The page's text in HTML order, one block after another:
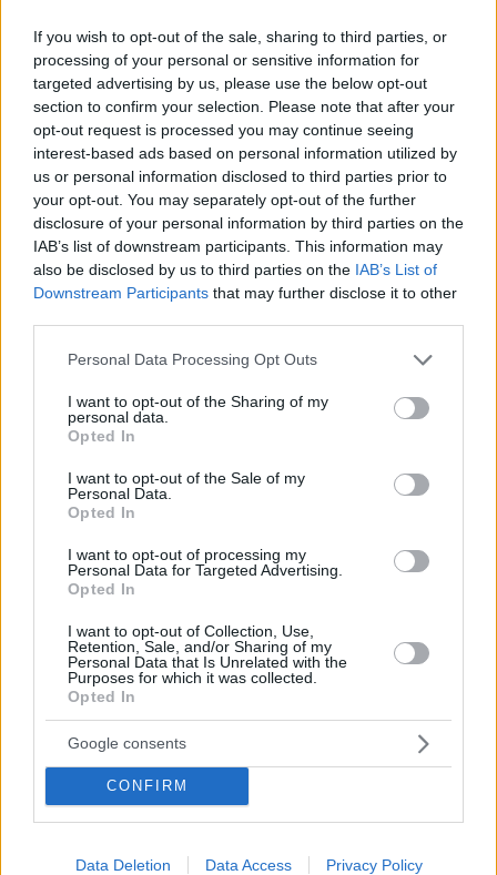
If you wish to opt-out of the sale, sharing to third parties, or
processing of your personal or sensitive information for
targeted advertising by us, please use the below opt-out
section to confirm your selection. Please note that after your
opt-out request is processed you may continue seeing
interest-based ads based on personal information utilized by
us or personal information disclosed to third parties prior to
your opt-out. You may separately opt-out of the further
disclosure of your personal information by third parties on the
IAB’s list of downstream participants. This information may
also be disclosed by us to third parties on the IAB’s List of
Downstream Participants that may further disclose it to other
Please note that this website/app uses one or more Google
not limited to your visit or usage behaviour. You may click to
grant or deny consent to Google and its third-party tags to
use your data for below specified purposes in below Google
consent section.
Personal Data Processing Opt Outs
I want to opt-out of the Sharing of my
personal data.
Opted In
I want to opt-out of the Sale of my
Personal Data.
Opted In
I want to opt-out of processing my
Personal Data for Targeted Advertising.
Opted In
I want to opt-out of Collection, Use,
Retention, Sale, and/or Sharing of my
Personal Data that Is Unrelated with the
Purposes for which it was collected.
Opted In
Google consents
CONFIRM
Data Deletion Data Access Privacy Policy
Ο θρύλος του μπάσκετ και του Παναθηναϊκού,
Δημήτρης Διαμαντίδης, μίλησε για το Final Four
της Euroleague, τον Παναθηναϊκό και το ενδεχόμενο
ενός ελληνικού «εμφυλίου» στον τελικό του Άμπου
Ντάμπι
Μουντομπάσκετ 2019, Κόμπι: Η Εθνική να χτίσει γύρω
από τον Γιάννη και να προχωρήσει
Ο σπουδαίος Κόμπι Μπράιαντ μίλησε για τον Γιάννη
Αντετοκούνμπο και την κληρονομιά που μπορεί να
αφήσει στην Εθνική ομάδα καθώς το μπάσκετ της
13.09.2019, 19:08